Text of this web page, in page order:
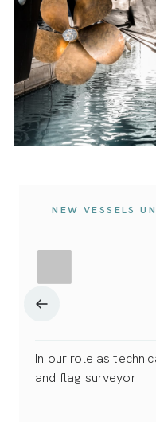
NEW VESSELS
In our role as
and flag surveyor